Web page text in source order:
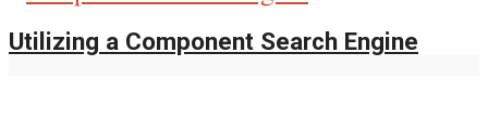
Utilizing a Component Search Engine